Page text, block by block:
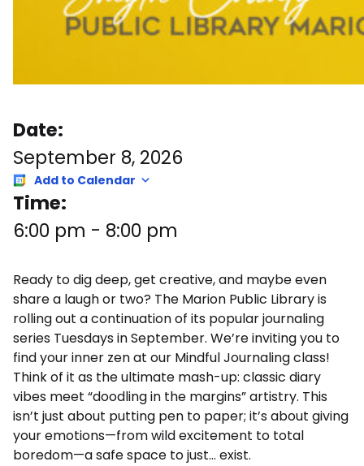
Date:
September 8, 2026
Add to Calendar
Time:
6:00 pm - 8:00 pm
Ready to dig deep, get creative, and maybe even
share a laugh or two? The Marion Public Library is
rolling out a continuation of its popular journaling
series Tuesdays in September. We’re inviting you to
find your inner zen at our Mindful Journaling class!
Think of it as the ultimate mash-up: classic diary
vibes meet “doodling in the margins” artistry. This
isn’t just about putting pen to paper; it’s about giving
your emotions—from wild excitement to total
boredom—a safe space to just… exist.